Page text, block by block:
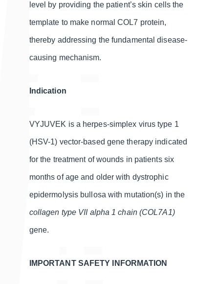
level by providing the patient’s skin cells the
template to make normal COL7 protein,
thereby addressing the fundamental disease-
causing mechanism.
Indication
VYJUVEK is a herpes-simplex virus type 1
(HSV-1) vector-based gene therapy indicated
for the treatment of wounds in patients six
months of age and older with dystrophic
epidermolysis bullosa with mutation(s) in the
collagen type VII alpha 1 chain (COL7A1)
gene.
IMPORTANT SAFETY INFORMATION